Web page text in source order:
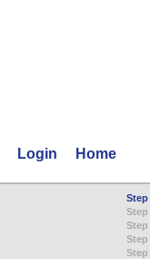
Home
Login